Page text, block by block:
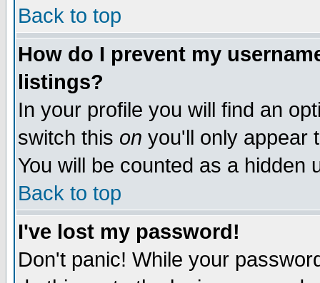
Back to top
How do I prevent my
listings?
In your profile you will find an
switch this on you'll only appear
You will be counted as a hidden
Back to top
I've lost my password!
Don't panic! While your